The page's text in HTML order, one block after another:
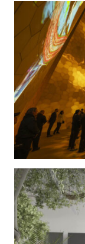
Zayed
The Kingdom
2025